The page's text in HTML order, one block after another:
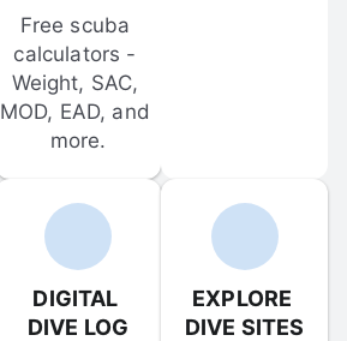
Free scuba
calculators -
Weight, SAC,
MOD, EAD, and
more.
DIGITAL
DIVE LOG
EXPLORE
DIVE SITES